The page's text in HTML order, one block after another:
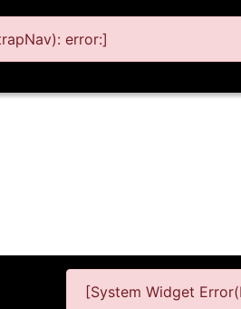
error:]
[System Widget